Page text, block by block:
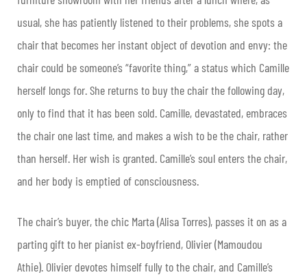
usual, she has patiently listened to their problems, she spots a
chair that becomes her instant object of devotion and envy: the
chair could be someone’s “favorite thing,” a status which Camille
herself longs for. She returns to buy the chair the following day,
only to find that it has been sold. Camille, devastated, embraces
the chair one last time, and makes a wish to be the chair, rather
than herself. Her wish is granted. Camille’s soul enters the chair,
and her body is emptied of consciousness.
The chair’s buyer, the chic Marta (Alisa Torres), passes it on as a
parting gift to her pianist ex-boyfriend, Olivier (Mamoudou
Athie). Olivier devotes himself fully to the chair, and Camille’s